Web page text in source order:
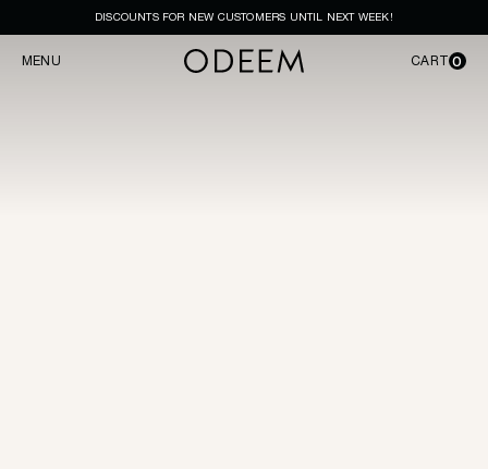
DISCOUNTS FOR NEW CUSTOMERS UNTIL NEXT WEEK!
MENU CART 0